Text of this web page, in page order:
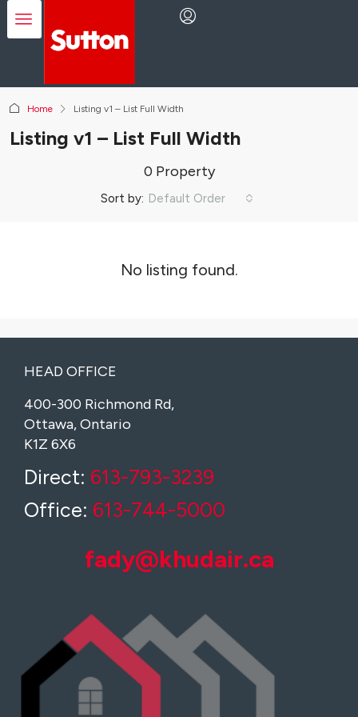
Home Listing v1 – List Full Width
Listing v1 – List Full Width
0 Property
Sort by: Default Order
No listing found.
HEAD OFFICE
400-300 Richmond Rd,
Ottawa, Ontario
K1Z 6X6
Direct: 613-793-3239
Office: 613-744-5000
fady@khudair.ca